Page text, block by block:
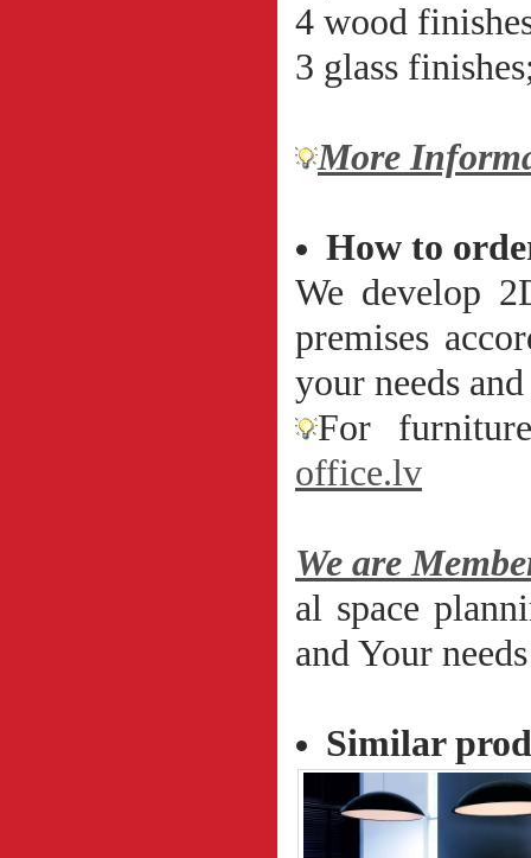
4 wood
3 glass
More
How to
We develop
premises
your needs
For
office.lv
We are
al space
and Your
Similar